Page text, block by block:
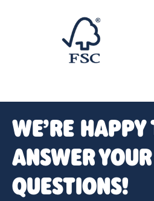
WE’RE HAPPY
ANSWER YOUR
QUESTIONS!